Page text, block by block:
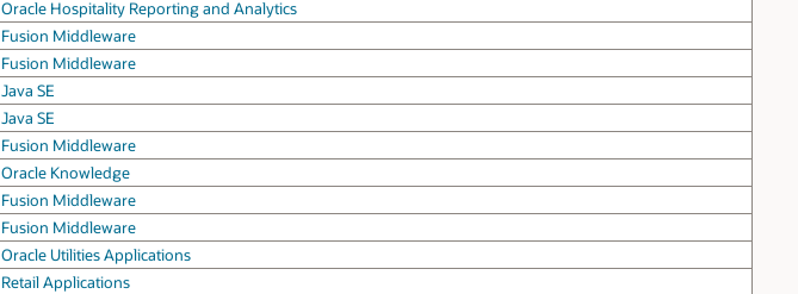
Oracle Hospitality Reporting and Analytics
Fusion Middleware
Fusion Middleware
Java SE
Java SE
Fusion Middleware
Oracle Knowledge
Fusion Middleware
Fusion Middleware
Oracle Utilities Applications
Retail Applications